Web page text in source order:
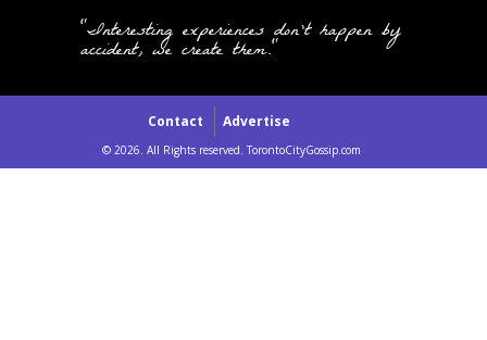
"Interesting experiences don't happen by
accident, we create them."
Contact Advertise
© 2026. All Rights reserved. TorontoCityGossip.com